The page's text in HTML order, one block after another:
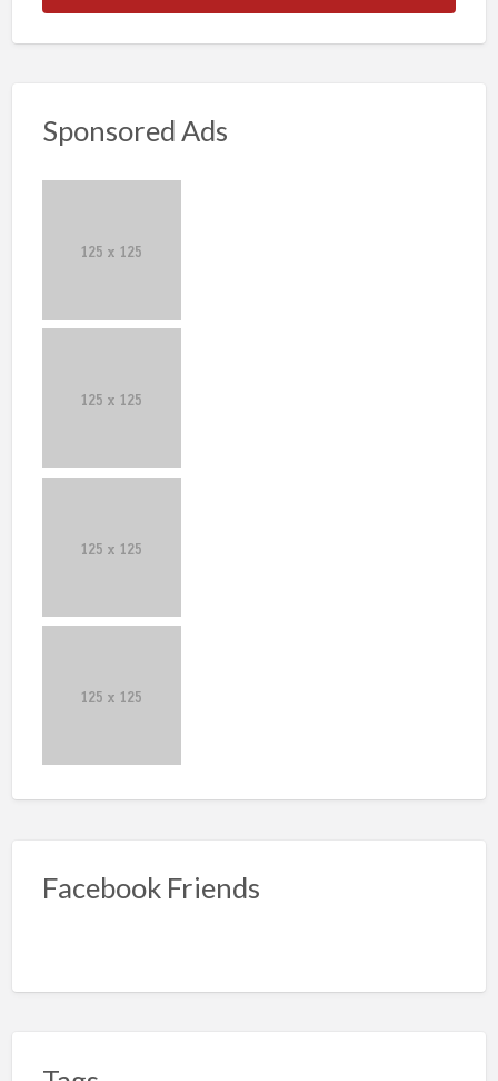
Sponsored Ads
Facebook Friends